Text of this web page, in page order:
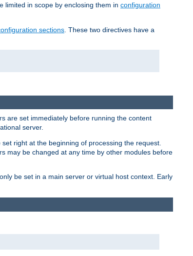
limited in scope by enclosing them in configuration
sections . These two directives have a
are set immediately before running the content
server.
set right at the beginning of processing the request.
may be changed at any time by other modules before
be set in a main server or virtual host context. Early